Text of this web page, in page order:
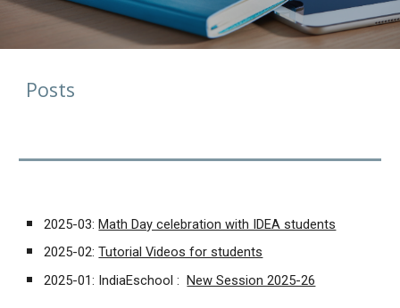
Posts
2025-03:Math Day celebration with IDEA students
2025-02:Tutorial Videos for students
2025-01: IndiaEschool :New Session 2025-26